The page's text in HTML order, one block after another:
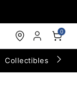
0
Collectibles